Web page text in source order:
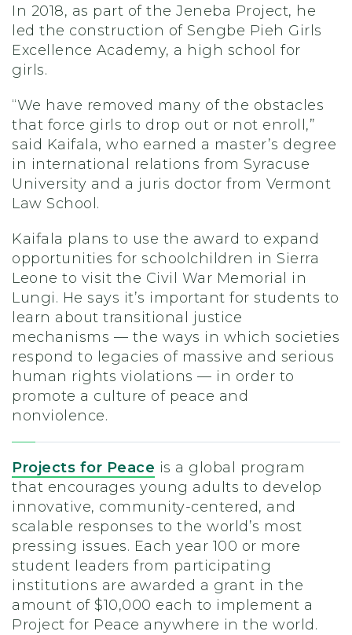
In 2018, as part of the Jeneba Project, he
led the construction of Sengbe Pieh Girls
Excellence Academy, a high school for
girls.
“We have removed many of the obstacles
that force girls to drop out or not enroll,”
said Kaifala, who earned a master’s degree
in international relations from Syracuse
University and a juris doctor from Vermont
Law School.
Kaifala plans to use the award to expand
opportunities for schoolchildren in Sierra
Leone to visit the Civil War Memorial in
Lungi. He says it’s important for students to
learn about transitional justice
mechanisms — the ways in which societies
respond to legacies of massive and serious
human rights violations — in order to
promote a culture of peace and
nonviolence.
Projects for Peace is a global program
that encourages young adults to develop
innovative, community-centered, and
scalable responses to the world’s most
pressing issues. Each year 100 or more
student leaders from participating
institutions are awarded a grant in the
amount of $10,000 each to implement a
Project for Peace anywhere in the world.